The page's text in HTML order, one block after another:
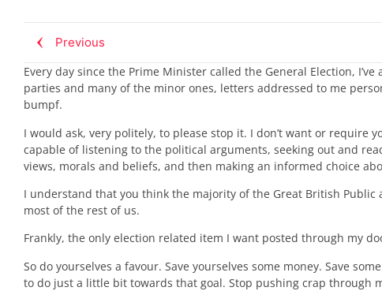
Previous
Every day since the Prime Minister called the General Election,
parties and many of the minor ones, letters addressed to me
bumpf.
I would ask, very politely, to please stop it. I don’t want or require
capable of listening to the political arguments, seeking out and
views, morals and beliefs, and then making an informed choice
I understand that you think the majority of the Great British
most of the rest of us.
Frankly, the only election related item I want posted through my
So do yourselves a favour. Save yourselves some money. Save
to do just a little bit towards that goal. Stop pushing crap through